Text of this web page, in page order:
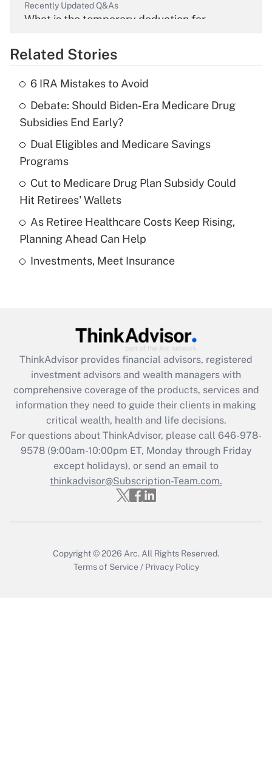
Recently Updated Q&As
What is the temporary deduction for
Get Answer
What is the temporary deduction for tip
income?
Get Answer
Recently Updated Q&As
What is a high deductible health plan for
purposes of an HSA?
Get Answer
Recently Updated Q&As
Get Answer
Recently Updated Q&As
What is the CARES Act employee
retention tax credit that was available
during 2020 and 2021?
Get Answer
Recently Updated Q&As
Who must file a return?
Related Stories
6 IRA Mistakes to Avoid
Debate: Should Biden-Era Medicare Drug
Subsidies End Early?
Dual Eligibles and Medicare Savings
Programs
Cut to Medicare Drug Plan Subsidy Could
Hit Retirees' Wallets
As Retiree Healthcare Costs Keep Rising,
Planning Ahead Can Help
Investments, Meet Insurance
ThinkAdvisor provides financial advisors, registered
investment advisors and wealth managers with
comprehensive coverage of the products, services and
information they need to guide their clients in making
critical wealth, health and life decisions.
For questions about ThinkAdvisor, please call 646-978-
9578(9:00am-10:00pm ET, Monday through Friday
except holidays), or send an email to
thinkadvisor@Subscription-Team.com.
Copyright © 2026 Arc. All Rights Reserved.
Terms of Service / Privacy Policy